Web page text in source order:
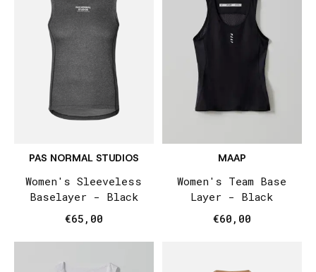
PAS NORMAL STUDIOS
Women's Sleeveless
Baselayer - Black
€65,00
MAAP
Women's Team Base
Layer - Black
€60,00